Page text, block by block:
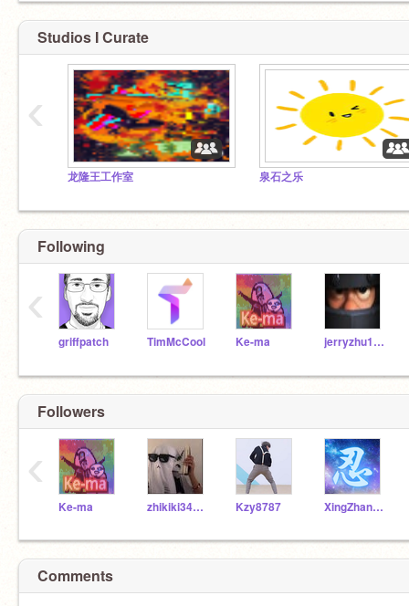
Studios I Curate
龙隆王工作室 泉石之乐
‹
Following
griffpatch TimMcCool Ke-ma jerryzhu101
‹
Followers
Ke-ma zhikiki34523 Kzy8787 XingZhan202
‹
Comments